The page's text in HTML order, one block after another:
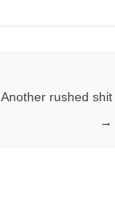
Another rushed shit
→